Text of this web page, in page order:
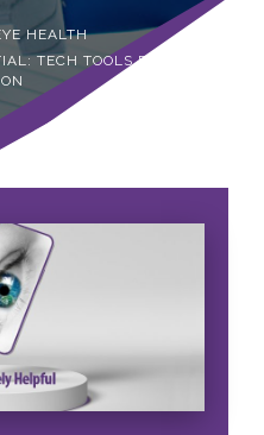
HEALTH
TECH TOOLS FOR LOW